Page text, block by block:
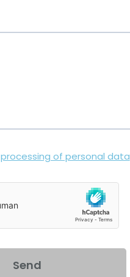
processing of personal data
Send